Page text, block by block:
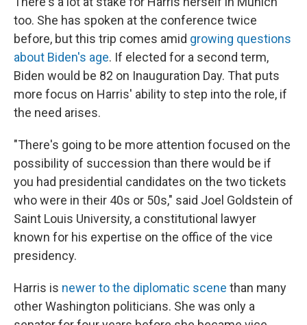
too. She has spoken at the conference twice
before, but this trip comes amid growing questions
about Biden's age. If elected for a second term,
Biden would be 82 on Inauguration Day. That puts
more focus on Harris' ability to step into the role, if
the need arises.
"There's going to be more attention focused on the
possibility of succession than there would be if
you had presidential candidates on the two tickets
who were in their 40s or 50s," said Joel Goldstein of
Saint Louis University, a constitutional lawyer
known for his expertise on the office of the vice
presidency.
Harris is newer to the diplomatic scene than many
other Washington politicians. She was only a